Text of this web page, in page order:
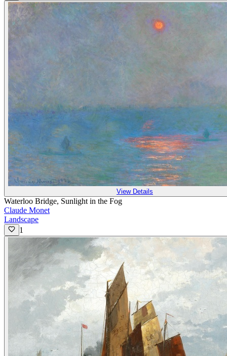
View Details
Waterloo Bridge, Sunlight in the Fog
Claude Monet
Landscape
1